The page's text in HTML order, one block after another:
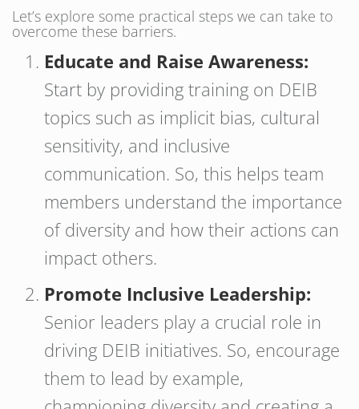
Let’s explore some practical steps we can take to
overcome these barriers.
Educate and Raise Awareness:
Start by providing training on DEIB
topics such as implicit bias, cultural
sensitivity, and inclusive
communication. So, this helps team
members understand the importance
of diversity and how their actions can
impact others.
Promote Inclusive Leadership:
Senior leaders play a crucial role in
driving DEIB initiatives. So, encourage
them to lead by example,